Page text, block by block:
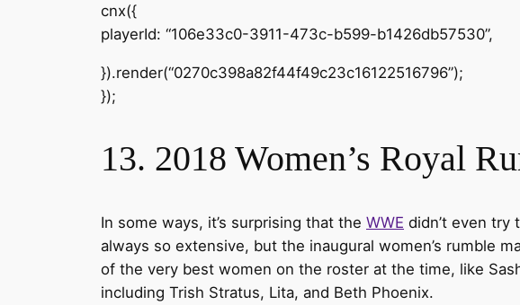
cnx({
playerId: “106e33c0-3911-473c-b599-b1426db57530”,
}).render(“0270c398a82f44f49c23c16122516796”);
});
13. 2018 Women’s Royal
In some ways, it’s surprising that the WWE didn’t even try
always so extensive, but the inaugural women’s rumble
of the very best women on the roster at the time, like
including Trish Stratus, Lita, and Beth Phoenix.